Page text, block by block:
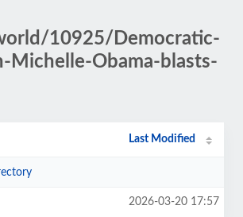
10925/Democratic-
Michelle-Obama-blasts-
Last Modified
2026-03-20 17:57